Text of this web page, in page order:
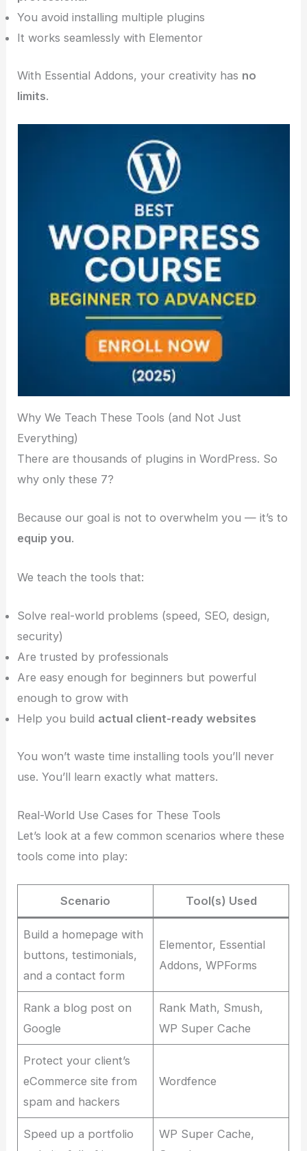
You avoid installing multiple plugins
It works seamlessly with Elementor
With Essential Addons, your creativity has no
limits.
Why We Teach These Tools (and Not Just
Everything)
There are thousands of plugins in WordPress. So
why only these 7?
Because our goal is not to overwhelm you — it’s to
equip you.
We teach the tools that:
Solve real-world problems (speed, SEO, design,
security)
Are trusted by professionals
Are easy enough for beginners but powerful
enough to grow with
Help you build actual client-ready websites
You won’t waste time installing tools you’ll never
use. You’ll learn exactly what matters.
Real-World Use Cases for These Tools
Let’s look at a few common scenarios where these
tools come into play:
Scenario Tool(s) Used
Build a homepage with
buttons, testimonials,
and a contact form
Elementor, Essential
Addons, WPForms
Rank a blog post on
Google
Rank Math, Smush,
WP Super Cache
Protect your client’s
eCommerce site from
spam and hackers
Wordfence
Speed up a portfolio
WP Super Cache,